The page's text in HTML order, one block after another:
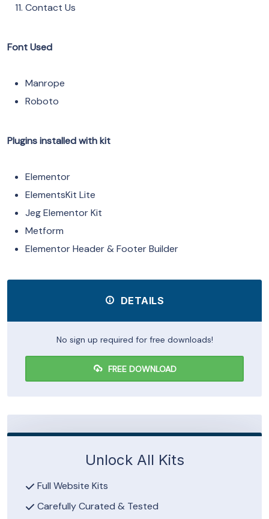
Contact Us
Font Used
Manrope
Roboto
Plugins installed with kit
Elementor
ElementsKit Lite
Jeg Elementor Kit
Metform
Elementor Header & Footer Builder
DETAILS
No sign up required for free downloads!
FREE DOWNLOAD
Unlock All Kits
Full Website Kits
Carefully Curated & Tested